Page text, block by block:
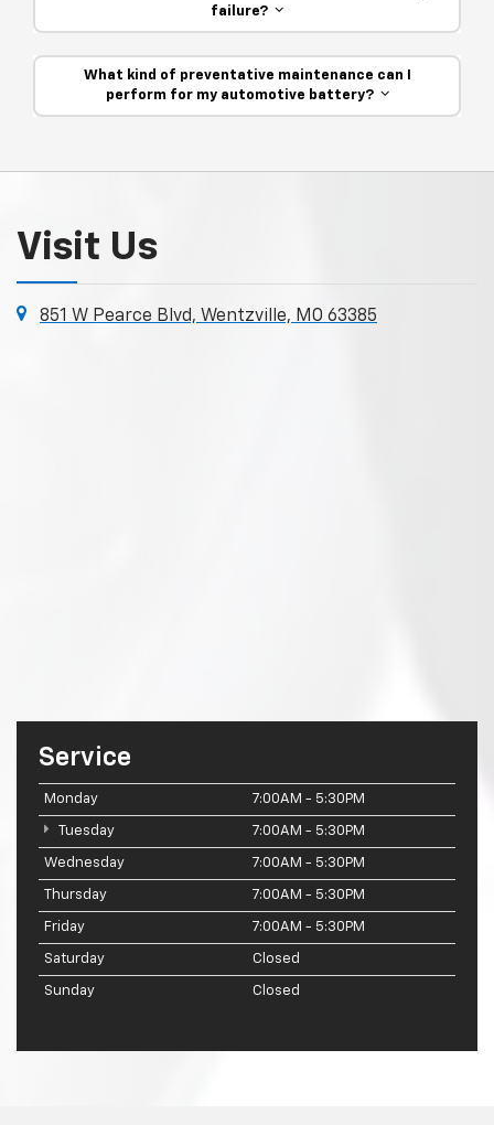
failure?
What kind of preventative maintenance can I
perform for my automotive battery?
Visit Us
851 W Pearce Blvd, Wentzville, MO 63385
Service
Monday 7:00AM - 5:30PM
Tuesday 7:00AM - 5:30PM
Wednesday 7:00AM - 5:30PM
Thursday 7:00AM - 5:30PM
Friday 7:00AM - 5:30PM
Saturday Closed
Sunday Closed